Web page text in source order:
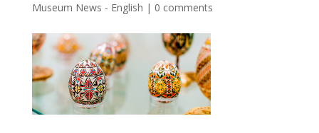
Museum News - English | 0 comments